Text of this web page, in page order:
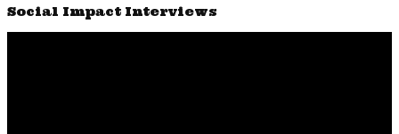
Social Impact Interviews